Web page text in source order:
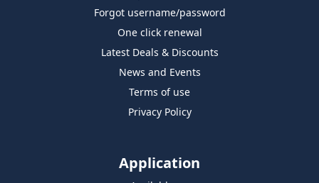
Forgot username/password
One click renewal
Latest Deals & Discounts
News and Events
Terms of use
Privacy Policy
Application